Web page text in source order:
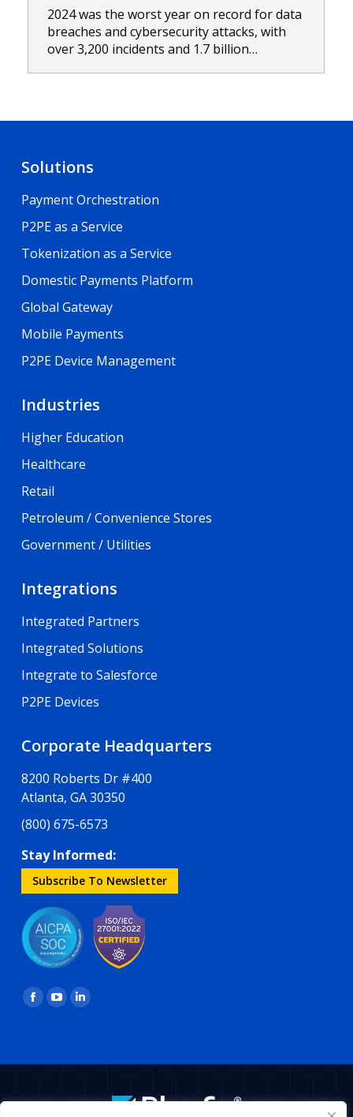
2024 was the worst year on record for data
breaches and cybersecurity attacks, with
over 3,200 incidents and 1.7 billion…
Solutions
Payment Orchestration
P2PE as a Service
Tokenization as a Service
Domestic Payments Platform
Global Gateway
Mobile Payments
P2PE Device Management
Industries
Higher Education
Healthcare
Retail
Petroleum / Convenience Stores
Government / Utilities
Integrations
Integrated Partners
Integrated Solutions
Integrate to Salesforce
P2PE Devices
Corporate Headquarters
8200 Roberts Dr #400
Atlanta, GA 30350
(800) 675-6573
Stay Informed:
Subscribe To Newsletter
Find us on:
Facebook
in
YouTube
in
Linkedin
in